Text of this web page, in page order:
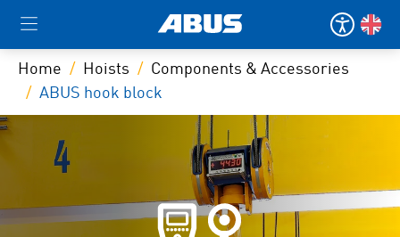
Home Hoists
Components & Accessories
ABUS hook block